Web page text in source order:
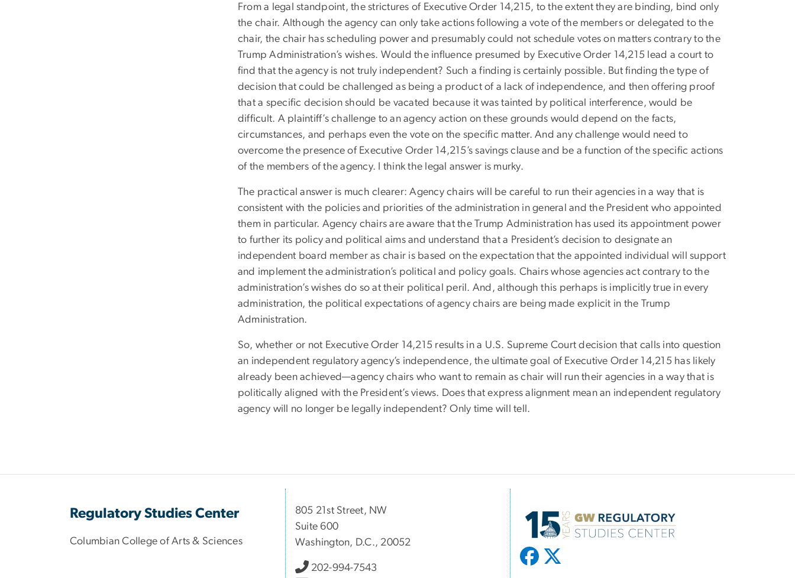
From a legal standpoint, the strictures of Executive Order 14,215, to the extent they are binding, bind only
the chair. Although the agency can only take actions following a vote of the members or delegated to the
chair, the chair has scheduling power and presumably could not schedule votes on matters contrary to the
Trump Administration’s wishes. Would the influence presumed by Executive Order 14,215 lead a court to
find that the agency is not truly independent? Such a finding is certainly possible. But finding the type of
decision that could be challenged as being a product of a lack of independence, and then offering proof
that a specific decision should be vacated because it was tainted by political interference, would be
difficult. A plaintiff’s challenge to an agency action on these grounds would depend on the facts,
circumstances, and perhaps even the vote on the specific matter. And any challenge would need to
overcome the presence of Executive Order 14,215’s savings clause and be a function of the specific actions
of the members of the agency. I think the legal answer is murky.
The practical answer is much clearer: Agency chairs will be careful to run their agencies in a way that is
consistent with the policies and priorities of the administration in general and the President who appointed
them in particular. Agency chairs are aware that the Trump Administration has used its appointment power
to further its policy and political aims and understand that a President’s decision to designate an
independent board member as chair is based on the expectation that the appointed individual will support
and implement the administration’s political and policy goals. Chairs whose agencies act contrary to the
administration’s wishes do so at their political peril. And, although this perhaps is implicitly true in every
administration, the political expectations of agency chairs are being made explicit in the Trump
Administration.
So, whether or not Executive Order 14,215 results in a U.S. Supreme Court decision that calls into question
an independent regulatory agency’s independence, the ultimate goal of Executive Order 14,215 has likely
already been achieved—agency chairs who want to remain as chair will run their agencies in a way that is
politically aligned with the President’s views. Does that express alignment mean an independent regulatory
agency will no longer be legally independent? Only time will tell.
Regulatory Studies Center
Columbian College of Arts & Sciences
805 21st Street, NW
Suite 600
Washington, D.C., 20052
202-994-7543